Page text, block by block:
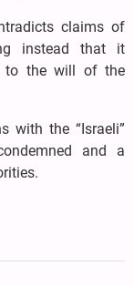
claims of
instead that it
to the will of the
with the “Israeli”
and a